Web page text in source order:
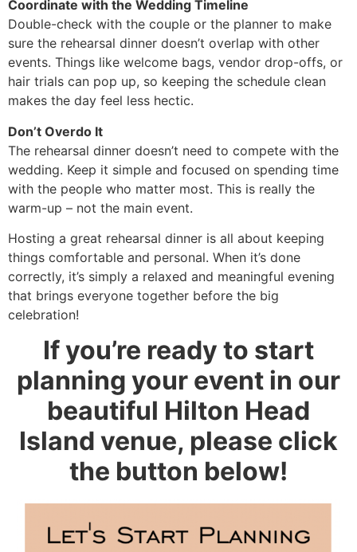
Coordinate with the Wedding Timeline
Double-check with the couple or the planner to make
sure the rehearsal dinner doesn’t overlap with other
events. Things like welcome bags, vendor drop-offs, or
hair trials can pop up, so keeping the schedule clean
makes the day feel less hectic.
Don’t Overdo It
The rehearsal dinner doesn’t need to compete with the
wedding. Keep it simple and focused on spending time
with the people who matter most. This is really the
warm-up – not the main event.
Hosting a great rehearsal dinner is all about keeping
things comfortable and personal. When it’s done
correctly, it’s simply a relaxed and meaningful evening
that brings everyone together before the big
celebration!
If you’re ready to start
planning your event in our
beautiful Hilton Head
Island venue, please click
the button below!